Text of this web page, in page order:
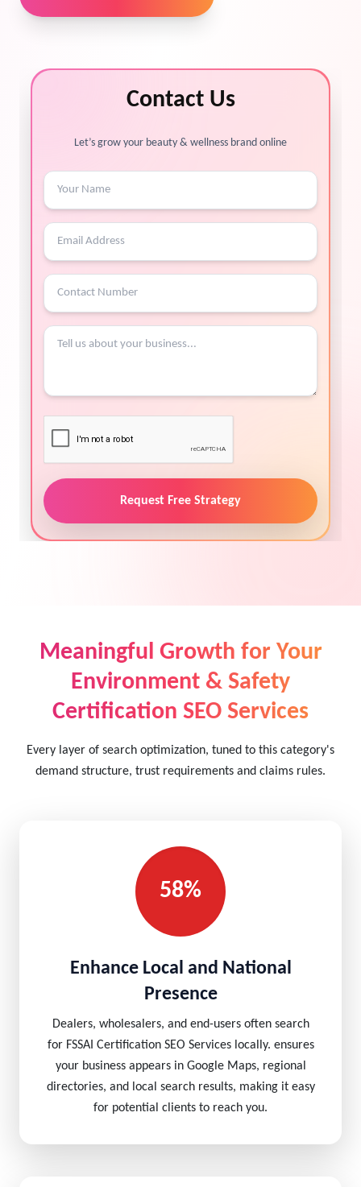
Contact Us
Let’s grow your beauty & wellness brand online
Request Free Strategy
Meaningful Growth for Your
Environment & Safety
Certification SEO Services
Every layer of search optimization, tuned to this category's
demand structure, trust requirements and claims rules.
58%
Enhance Local and National
Presence
Dealers, wholesalers, and end-users often search
for FSSAI Certification SEO Services locally. ensures
your business appears in Google Maps, regional
directories, and local search results, making it easy
for potential clients to reach you.